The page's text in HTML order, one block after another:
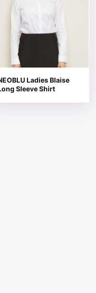
Ladies Blaise
Sleeve Shirt
The options may be